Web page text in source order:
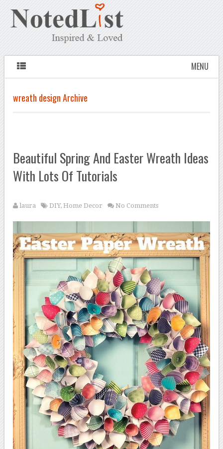
MENU
wreath design Archive
Beautiful Spring And Easter Wreath Ideas
With Lots Of Tutorials
laura DIY,Home Decor No Comments